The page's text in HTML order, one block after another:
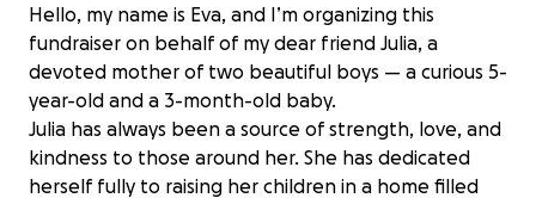
Hello, my name is Eva, and I’m organizing this
fundraiser on behalf of my dear friend Julia, a
devoted mother of two beautiful boys — a curious 5-
year-old and a 3-month-old baby.
Julia has always been a source of strength, love, and
kindness to those around her. She has dedicated
herself fully to raising her children in a home filled